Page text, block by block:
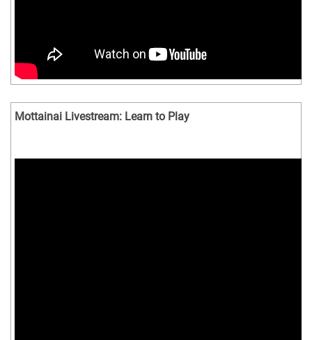
Mottainai Livestream: Learn to Play